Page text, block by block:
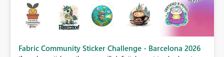
Fabric Community Sticker Challenge - Barcelona 2026